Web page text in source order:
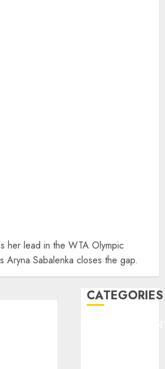
her lead in the WTA Olympic
Aryna Sabalenka closes the gap.
CATEGORIES